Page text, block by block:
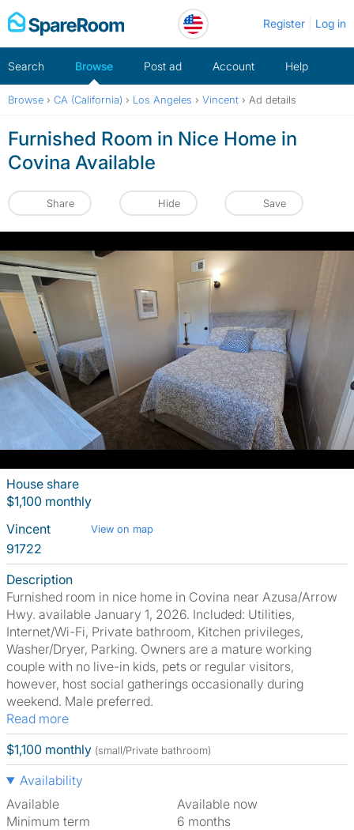
Skip
to
Register Log in
Search Browse Post ad Account Help
Browse › CA (California) › Los Angeles › Vincent › Ad details
Furnished Room in Nice Home in
Covina Available
Share Hide Save
House share
$1,100 monthly
Vincent
View on map
91722
Description
Furnished room in nice home in Covina near Azusa/Arrow
Hwy. available January 1, 2026. Included: Utilities,
Internet/Wi-Fi, Private bathroom, Kitchen privileges,
Washer/Dryer, Parking. Owners are a mature working
couple with no live-in kids, pets or regular visitors,
however, host social gatherings occasionally during
weekend. Male preferred.
Read more
$1,100 monthly (small/Private bathroom)
Availability
Available
Available now
Minimum term
6 months